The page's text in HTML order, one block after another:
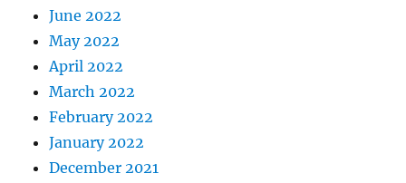
June 2022
May 2022
April 2022
March 2022
February 2022
January 2022
December 2021